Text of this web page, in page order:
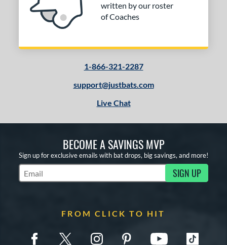
written by our roster
of Coaches
1-866-321-2287
support@justbats.com
Live Chat
BECOME A SAVINGS MVP
Sign up for exclusive emails with bat drops, big savings, and more!
Subscribe to Marketing Updates SIGN UP
FROM CLICK TO HIT